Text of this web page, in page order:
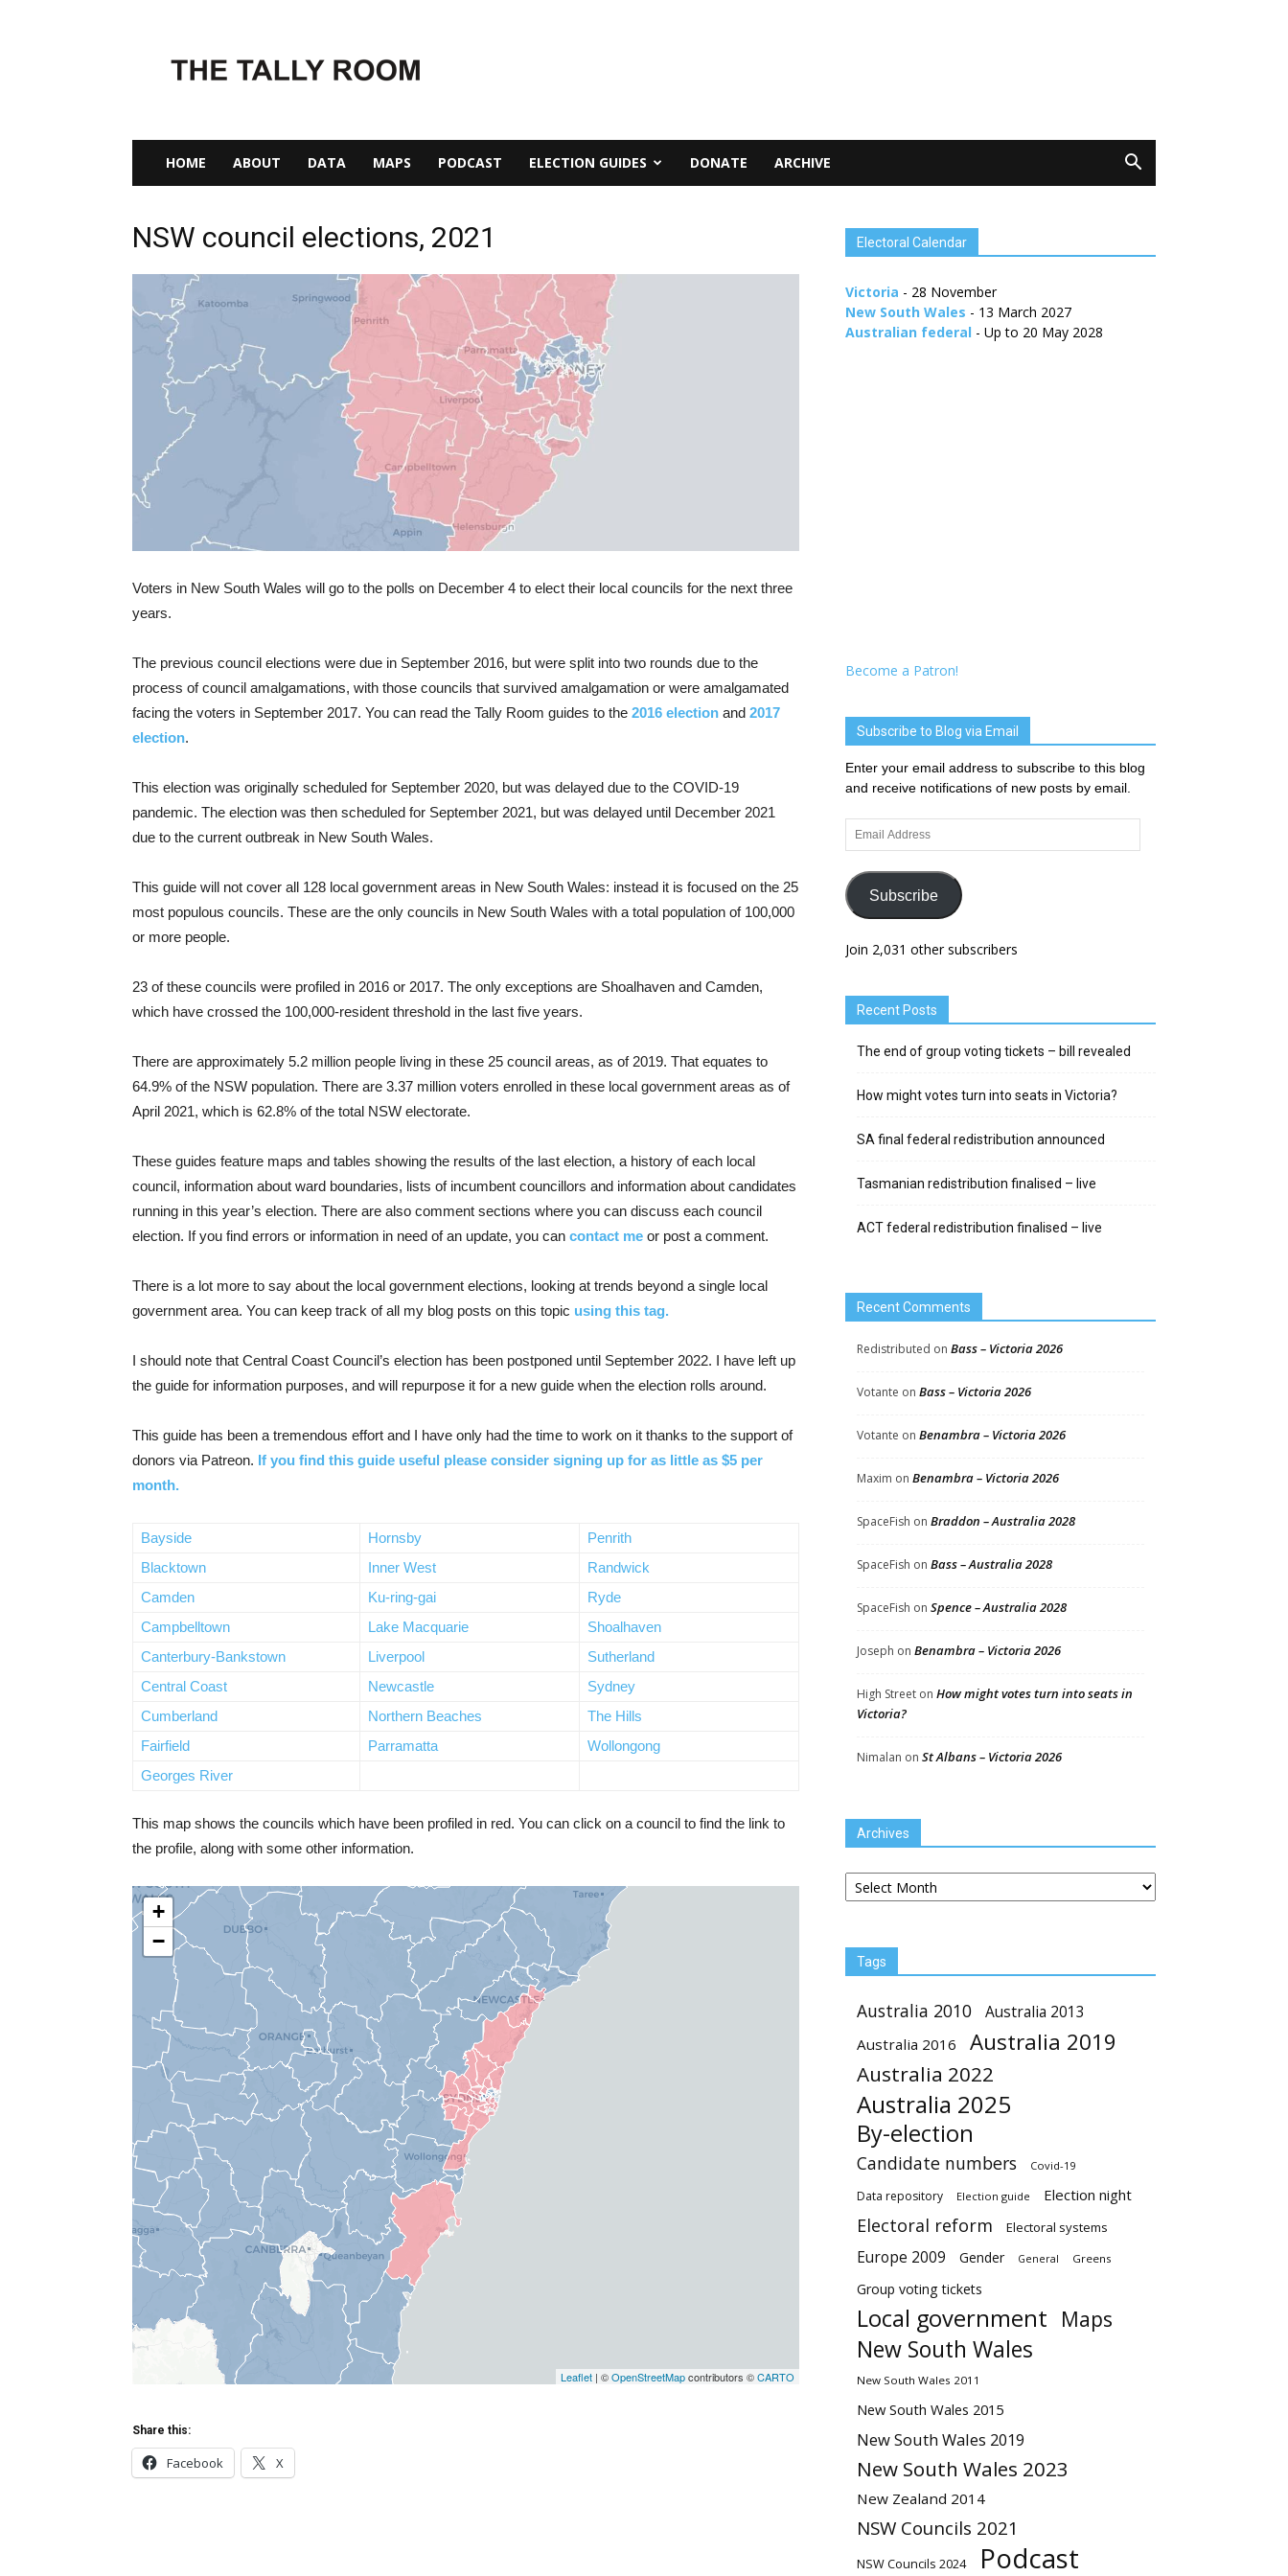
Tally
Room
HOME ABOUT DATA MAPS PODCAST ELECTION GUIDES DONATE ARCHIVE
NSW council elections, 2021
Voters in New South Wales will go to the polls on December 4 to elect their local councils for the next three
years.
The previous council elections were due in September 2016, but were split into two rounds due to the
process of council amalgamations, with those councils that survived amalgamation or were amalgamated
facing the voters in September 2017. You can read the Tally Room guides to the 2016 election and 2017
election.
This election was originally scheduled for September 2020, but was delayed due to the COVID-19
pandemic. The election was then scheduled for September 2021, but was delayed until December 2021
due to the current outbreak in New South Wales.
This guide will not cover all 128 local government areas in New South Wales: instead it is focused on the 25
most populous councils. These are the only councils in New South Wales with a total population of 100,000
or more people.
23 of these councils were profiled in 2016 or 2017. The only exceptions are Shoalhaven and Camden,
which have crossed the 100,000-resident threshold in the last five years.
There are approximately 5.2 million people living in these 25 council areas, as of 2019. That equates to
64.9% of the NSW population. There are 3.37 million voters enrolled in these local government areas as of
April 2021, which is 62.8% of the total NSW electorate.
These guides feature maps and tables showing the results of the last election, a history of each local
council, information about ward boundaries, lists of incumbent councillors and information about candidates
running in this year’s election. There are also comment sections where you can discuss each council
election. If you find errors or information in need of an update, you can contact me or post a comment.
There is a lot more to say about the local government elections, looking at trends beyond a single local
government area. You can keep track of all my blog posts on this topic using this tag.
I should note that Central Coast Council’s election has been postponed until September 2022. I have left up
the guide for information purposes, and will repurpose it for a new guide when the election rolls around.
This guide has been a tremendous effort and I have only had the time to work on it thanks to the support of
donors via Patreon. If you find this guide useful please consider signing up for as little as $5 per
month.
Bayside Hornsby
Penrith
Blacktown
Inner West
Randwick
Camden
Ku-ring-gai
Ryde
Campbelltown
Lake Macquarie
Shoalhaven
Canterbury-Bankstown
Liverpool
Sutherland
Central Coast
Newcastle
Sydney
Cumberland
Northern Beaches
The Hills
Fairfield
Parramatta
Wollongong
Georges River
This map shows the councils which have been profiled in red. You can click on a council to find the link to
the profile, along with some other information.
Share this:
Facebook X
Electoral Calendar
Victoria - 28 November
New South Wales - 13 March 2027
Australian federal - Up to 20 May 2028
Become a Patron!
Subscribe to Blog via Email
Enter your email address to subscribe to this blog
and receive notifications of new posts by email.
Email
Address
Subscribe
Join 2,031 other subscribers
Recent Posts
The end of group voting tickets – bill revealed
How might votes turn into seats in Victoria?
SA final federal redistribution announced
Tasmanian redistribution finalised – live
ACT federal redistribution finalised – live
Recent Comments
Redistributed on Bass – Victoria 2026
Votante on Bass – Victoria 2026
Votante on Benambra – Victoria 2026
Maxim on Benambra – Victoria 2026
SpaceFish on Braddon – Australia 2028
SpaceFish on Bass – Australia 2028
SpaceFish on Spence – Australia 2028
Joseph on Benambra – Victoria 2026
High Street on How might votes turn into seats in
Victoria?
Nimalan on St Albans – Victoria 2026
Archives
Archives
Tags
Australia 2010 Australia 2013
Australia 2016 Australia 2019
Australia 2022
Australia 2025
By-election
Candidate numbers Covid-19
Data repository Election guide Election night
Electoral reform Electoral systems
Europe 2009 Gender General Greens
Group voting tickets
Local government Maps
New South Wales
New South Wales 2011
New South Wales 2015
New South Wales 2019
New South Wales 2023
New Zealand 2014
NSW Councils 2021
NSW Councils 2024 Podcast